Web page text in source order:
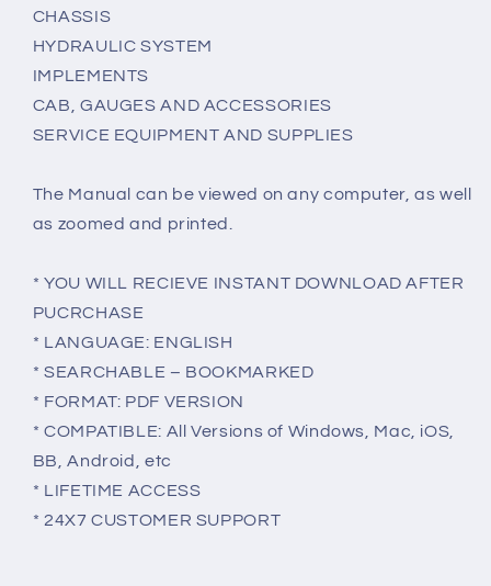
CHASSIS
HYDRAULIC SYSTEM
IMPLEMENTS
CAB, GAUGES AND ACCESSORIES
SERVICE EQUIPMENT AND SUPPLIES
The Manual can be viewed on any computer, as well
as zoomed and printed.
* YOU WILL RECIEVE INSTANT DOWNLOAD AFTER
PUCRCHASE
* LANGUAGE: ENGLISH
* SEARCHABLE – BOOKMARKED
* FORMAT: PDF VERSION
* COMPATIBLE: All Versions of Windows, Mac, iOS,
BB, Android, etc
* LIFETIME ACCESS
* 24X7 CUSTOMER SUPPORT